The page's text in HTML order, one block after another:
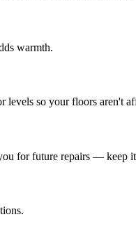
warmth.
so your floors aren't
for future repairs — keep